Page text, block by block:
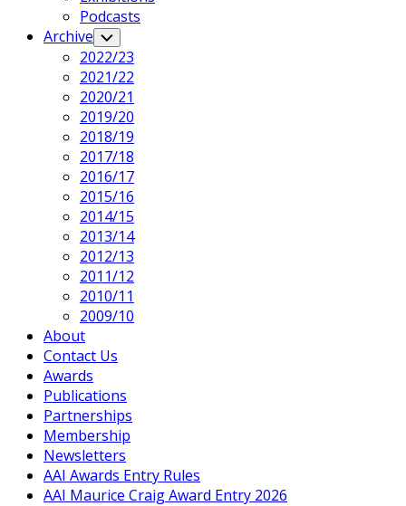
Podcasts
Archive Toggle
Child
Menu
2022/23
2021/22
2020/21
2019/20
2018/19
2017/18
2016/17
2015/16
2014/15
2013/14
2012/13
2011/12
2010/11
2009/10
About
Contact Us
Awards
Publications
Partnerships
Membership
Newsletters
AAI Awards Entry Rules
AAI Maurice Craig Award Entry 2026